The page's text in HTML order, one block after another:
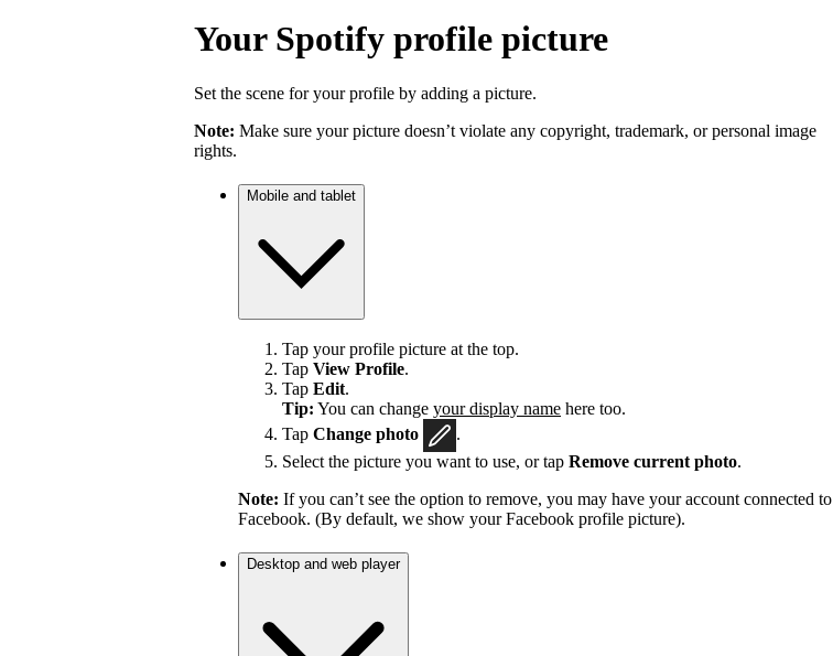
Your Spotify profile picture
Set the scene for your profile by adding a picture.
Note: Make sure your picture doesn’t violate any copyright, trademark, or personal image
rights.
Mobile and tablet
Tap your profile picture at the top.
Tap View Profile.
Tap Edit.
Tip: You can change your display name here too.
Tap Change photo
.
Select the picture you want to use, or tap Remove current photo.
Note: If you can’t see the option to remove, you may have your account connected to
Facebook. (By default, we show your Facebook profile picture).
Desktop and web player